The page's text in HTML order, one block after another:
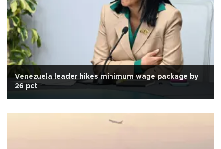
Venezuela leader hikes minimum wage package by
26 pct